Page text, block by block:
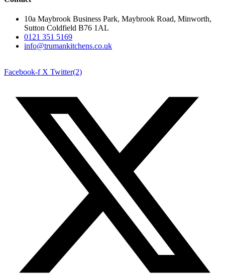
10a Maybrook Business Park, Maybrook Road, Minworth,
Sutton Coldfield B76 1AL
0121 351 5169
info@trumankitchens.co.uk
Facebook-f X Twitter(2)